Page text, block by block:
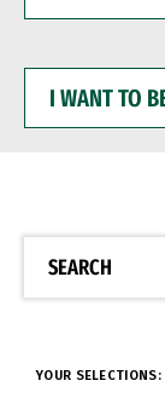
WANT
BE
SEARCH
YOUR SELECTIONS: